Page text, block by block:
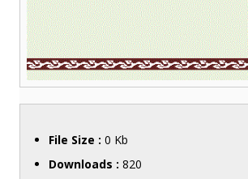
File Size : 0 Kb
Downloads : 820